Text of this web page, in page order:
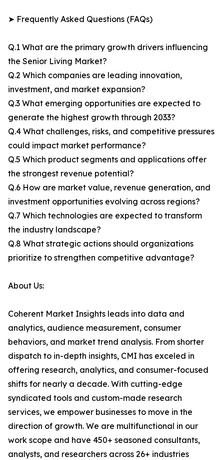
➤ Frequently Asked Questions (FAQs)
Q.1 What are the primary growth drivers influencing
the Senior Living Market?
Q.2 Which companies are leading innovation,
investment, and market expansion?
Q.3 What emerging opportunities are expected to
generate the highest growth through 2033?
Q.4 What challenges, risks, and competitive pressures
could impact market performance?
Q.5 Which product segments and applications offer
the strongest revenue potential?
Q.6 How are market value, revenue generation, and
investment opportunities evolving across regions?
Q.7 Which technologies are expected to transform
the industry landscape?
Q.8 What strategic actions should organizations
prioritize to strengthen competitive advantage?
About Us:
Coherent Market Insights leads into data and
analytics, audience measurement, consumer
behaviors, and market trend analysis. From shorter
dispatch to in-depth insights, CMI has exceled in
offering research, analytics, and consumer-focused
shifts for nearly a decade. With cutting-edge
syndicated tools and custom-made research
services, we empower businesses to move in the
direction of growth. We are multifunctional in our
work scope and have 450+ seasoned consultants,
analysts, and researchers across 26+ industries